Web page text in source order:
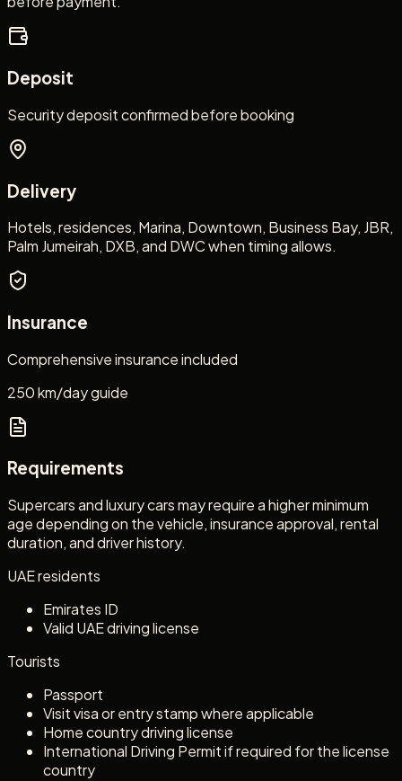
Deposit
Security deposit confirmed before booking
Delivery
Hotels, residences, Marina, Downtown, Business Bay, JBR,
Palm Jumeirah, DXB, and DWC when timing allows.
Insurance
Comprehensive insurance included
250 km/day guide
Requirements
Supercars and luxury cars may require a higher minimum
age depending on the vehicle, insurance approval, rental
duration, and driver history.
UAE residents
Emirates ID
Valid UAE driving license
Tourists
Passport
Visit visa or entry stamp where applicable
Home country driving license
International Driving Permit if required for the license
country